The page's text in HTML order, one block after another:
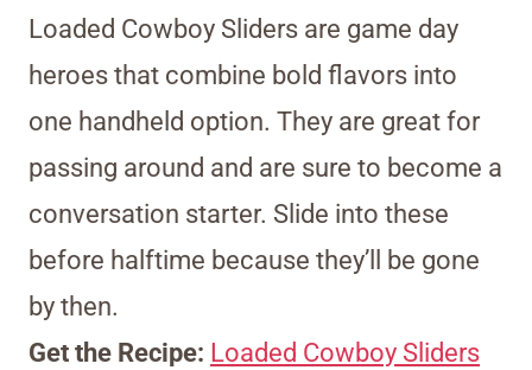
Loaded Cowboy Sliders are game day
heroes that combine bold flavors into
one handheld option. They are great for
passing around and are sure to become a
conversation starter. Slide into these
before halftime because they’ll be gone
by then.
Get the Recipe: Loaded Cowboy Sliders